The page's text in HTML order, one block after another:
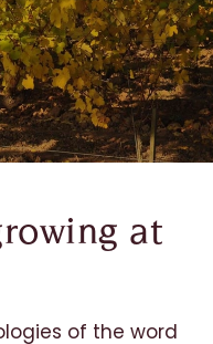
at
of the word